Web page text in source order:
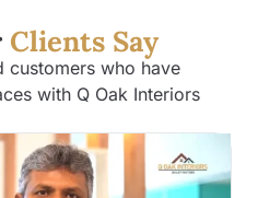
Clients Say
customers who have
with Q Oak Interiors